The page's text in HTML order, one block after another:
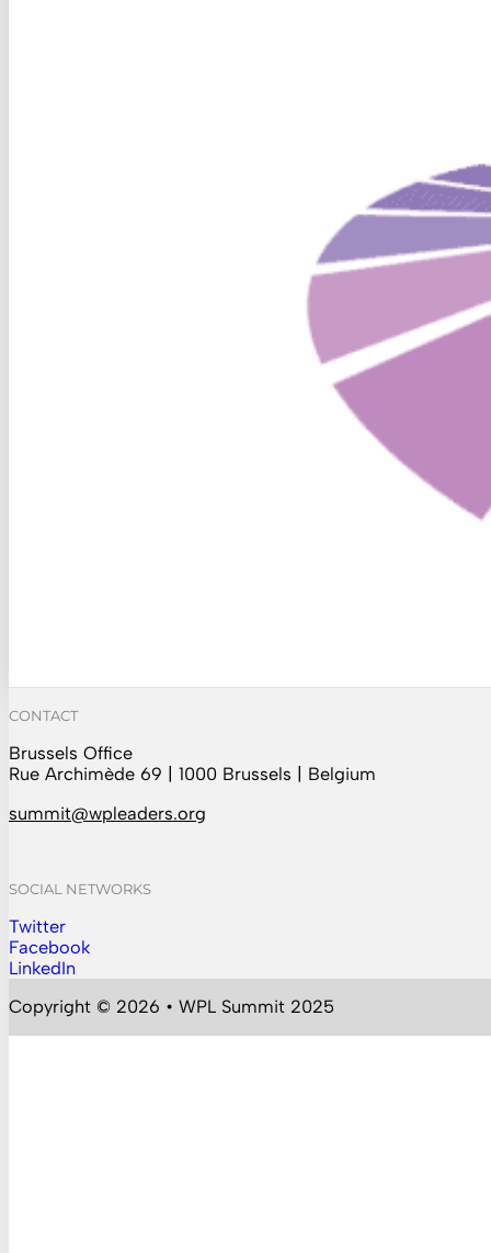
CONTACT
Brussels Office
Rue Archimède 69 | 1000 Brussels | Belgium
summit@wpleaders.org
SOCIAL NETWORKS
Follow us on Instagram
Twitter
Follow us on Facebook
Facebook
Follow us on YouTube
LinkedIn
Copyright © 2026 • WPL Summit 2025